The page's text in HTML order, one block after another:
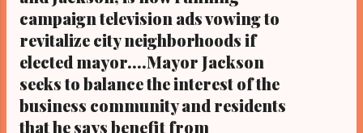
campaign television ads vowing to
revitalize city neighborhoods if
elected mayor....Mayor Jackson
seeks to balance the interest of the
business community and residents
that he says benefit from